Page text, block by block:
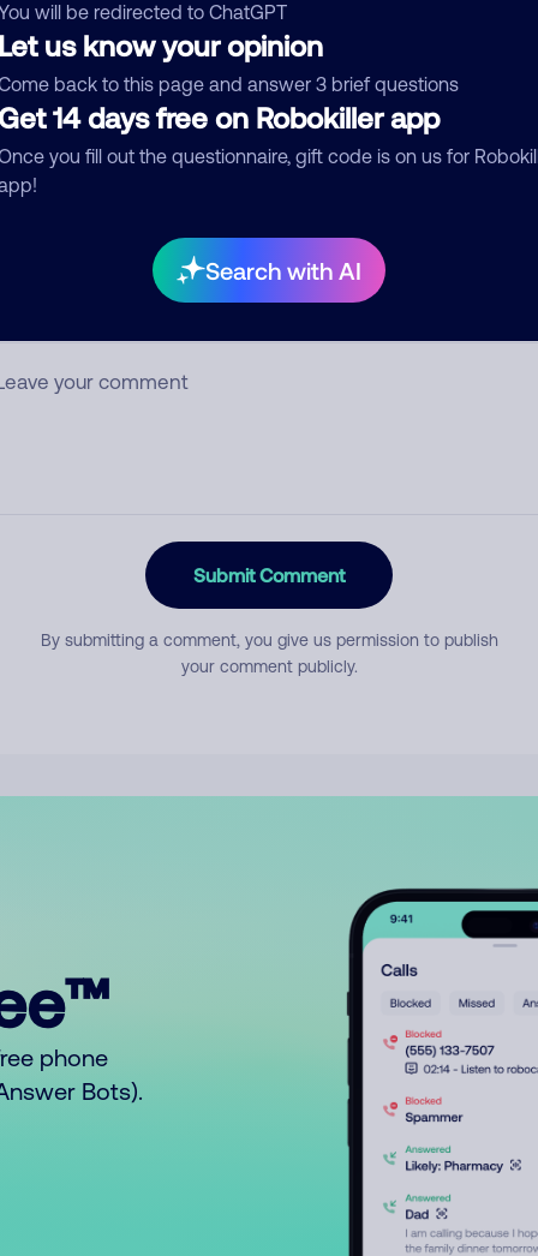
will be redirected to ChatGPT
us know your opinion
back to this page and answer 3 brief questions
14 days free on Robokiller app
you fill out the questionnaire, gift code is on us for
Search with AI
comment
Who called?
Submit Comment
By submitting a comment, you give us permission to publish
your comment publicly.
phone
Bots).